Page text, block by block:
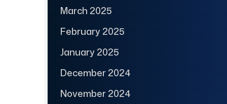
March 2025
February 2025
January 2025
December 2024
November 2024